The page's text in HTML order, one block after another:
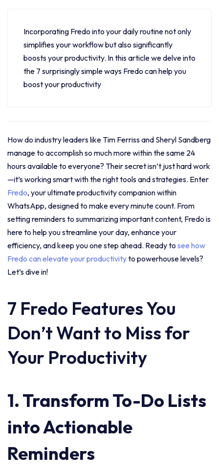
Incorporating Fredo into your daily routine not only
simplifies your workflow but also significantly
boosts your productivity. In this article we delve into
the 7 surprisingly simple ways Fredo can help you
boost your productivity
How do industry leaders like Tim Ferriss and Sheryl Sandberg
manage to accomplish so much more within the same 24
hours available to everyone? Their secret isn’t just hard work
—it’s working smart with the right tools and strategies. Enter
Fredo, your ultimate productivity companion within
WhatsApp, designed to make every minute count. From
setting reminders to summarizing important content, Fredo is
here to help you streamline your day, enhance your
efficiency, and keep you one step ahead. Ready to see how
Fredo can elevate your productivityto powerhouse levels?
Let’s dive in!
7 Fredo Features You
Don’t Want to Miss for
Your Productivity
1. Transform To-Do Lists
into Actionable
Reminders